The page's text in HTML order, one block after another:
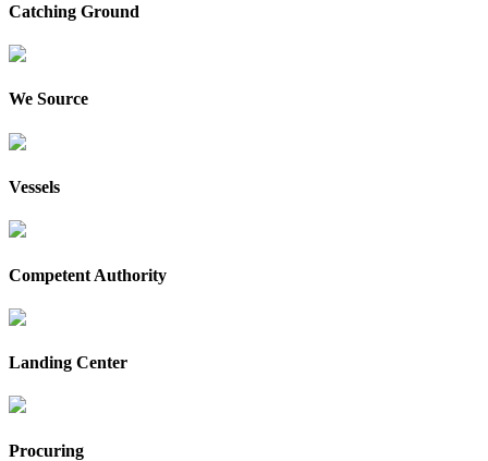
Catching Ground
We Source
Vessels
Competent Authority
Landing Center
Procuring